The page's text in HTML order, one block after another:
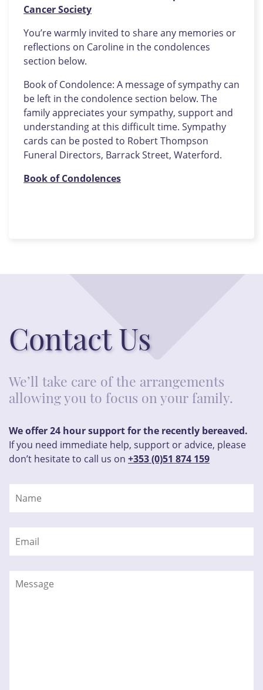
Cancer Society
You’re warmly invited to share any memories or
reflections on Caroline in the condolences
section below.
Book of Condolence: A message of sympathy can
be left in the condolence section below. The
family appreciates your sympathy, support and
understanding at this difficult time. Sympathy
cards can be posted to Robert Thompson
Funeral Directors, Barrack Street, Waterford.
Book of Condolences
Contact Us
We’ll take care of the arrangements
allowing you to focus on your family.
We offer 24 hour support for the recently bereaved.
If you need immediate help, support or advice, please
don’t hesitate to call us on +353 (0)51 874 159